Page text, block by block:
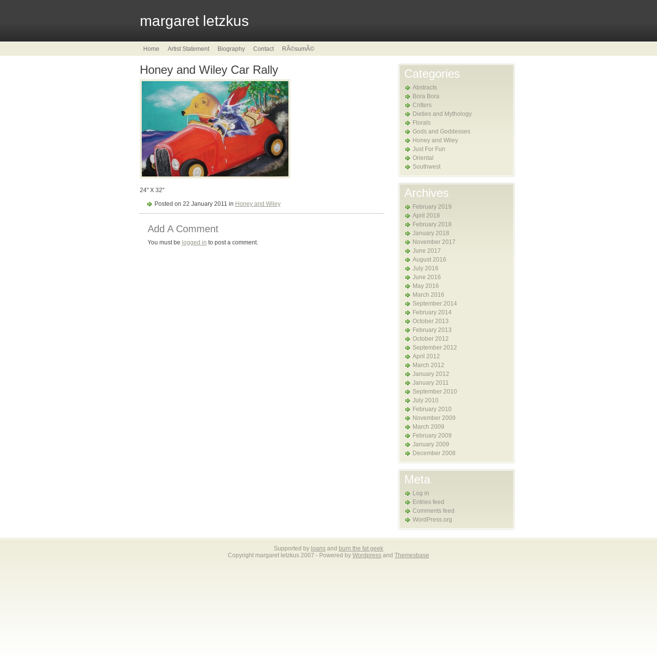
margaret letzkus
Home Artist Statement Biography Contact RÃ©sumÃ©
Honey and Wiley Car Rally
24" X 32"
Posted on 22 January 2011 in Honey and Wiley
Add A Comment
You must be logged in to post a comment.
Categories
Abstracts
Bora Bora
Critters
Dieties and Mythology
Florals
Gods and Goddesses
Honey and Wiley
Just For Fun
Oriental
Southwest
Archives
February 2019
April 2018
February 2018
January 2018
November 2017
June 2017
August 2016
July 2016
June 2016
May 2016
March 2016
September 2014
February 2014
October 2013
February 2013
October 2012
September 2012
April 2012
March 2012
January 2012
January 2011
September 2010
July 2010
February 2010
November 2009
March 2009
February 2009
January 2009
December 2008
Meta
Log in
Entries feed
Comments feed
WordPress.org
Supported by loans and burn the fat geek
Copyright margaret letzkus 2007 - Powered by Wordpress and Themesbase